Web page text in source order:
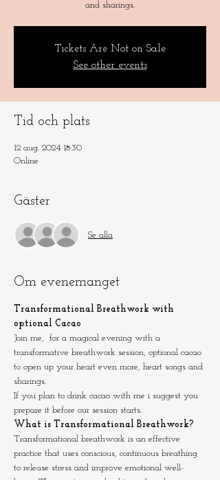
and sharings.
Tickets Are Not on Sale
See other events
Tid och plats
12 aug. 2024 18:30
Online
Gäster
Se alla
Om evenemanget
Transformational Breathwork with
optional Cacao
Join me,  for a magical evening with a
transformative breathwork session, optional cacao
to open up your heart even more, heart songs and
sharings.
If you plan to drink cacao with me i suggest you
prepare it before our session starts.
What is Transformational Breathwork?
Transformational breathwork is an effective
practice that uses conscious, continuous breathing
to release stress and improve emotional well-